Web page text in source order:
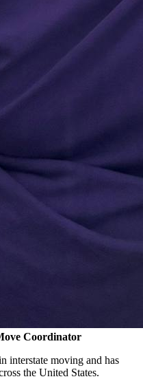
Coordinator
interstate moving and has
the United States.